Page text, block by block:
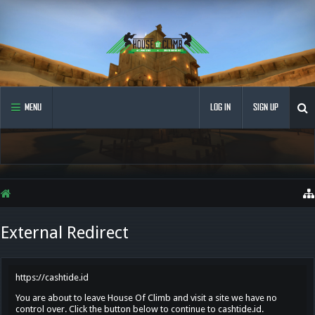
MENU LOG IN SIGN UP
External Redirect
https://cashtide.id
You are about to leave House Of Climb and visit a site we have no
control over. Click the button below to continue to cashtide.id.